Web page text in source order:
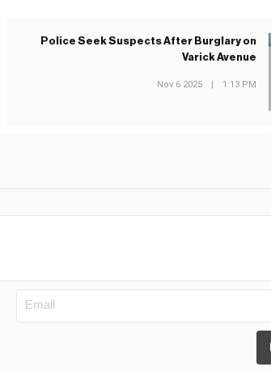
Police Seek Suspects After Burglary on
Varick Avenue
Nov 6 2025 | 1:13 PM